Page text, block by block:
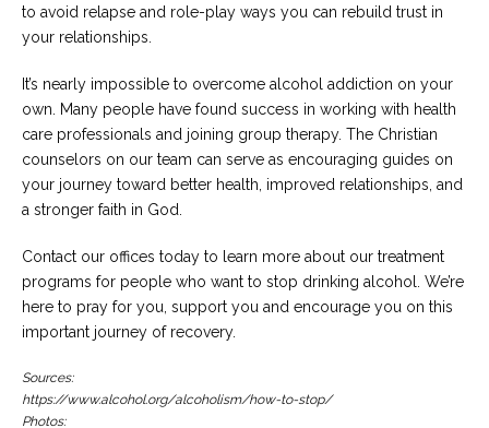
to avoid relapse and role-play ways you can rebuild trust in
your relationships.
It’s nearly impossible to overcome alcohol addiction on your
own. Many people have found success in working with health
care professionals and joining group therapy. The Christian
counselors on our team can serve as encouraging guides on
your journey toward better health, improved relationships, and
a stronger faith in God.
Contact our offices today to learn more about our treatment
programs for people who want to stop drinking alcohol. We’re
here to pray for you, support you and encourage you on this
important journey of recovery.
Sources:
https://www.alcohol.org/alcoholism/how-to-stop/
Photos: